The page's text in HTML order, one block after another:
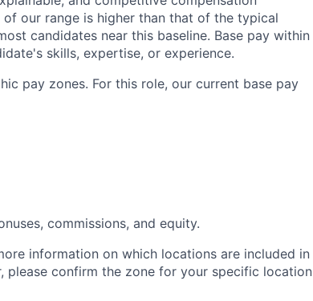
our range is higher than that of the typical
candidates near this baseline. Base pay within
skills, expertise, or experience.
pay zones. For this role, our current base pay
commissions, and equity.
information on which locations are included in
please confirm the zone for your specific location